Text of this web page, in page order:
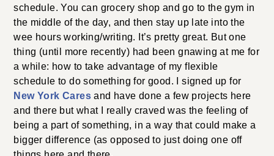
schedule. You can grocery shop and go to the gym in
the middle of the day, and then stay up late into the
wee hours working/writing. It’s pretty great. But one
thing (until more recently) had been gnawing at me for
a while: how to take advantage of my flexible
schedule to do something for good. I signed up for
New York Cares and have done a few projects here
and there but what I really craved was the feeling of
being a part of something, in a way that could make a
bigger difference (as opposed to just doing one off